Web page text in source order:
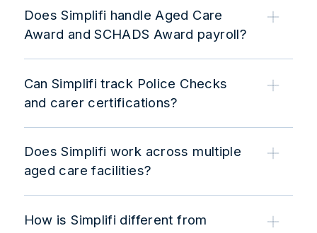
Does Simplifi handle Aged Care
Award and SCHADS Award payroll?
Can Simplifi track Police Checks
and carer certifications?
Does Simplifi work across multiple
aged care facilities?
How is Simplifi different from